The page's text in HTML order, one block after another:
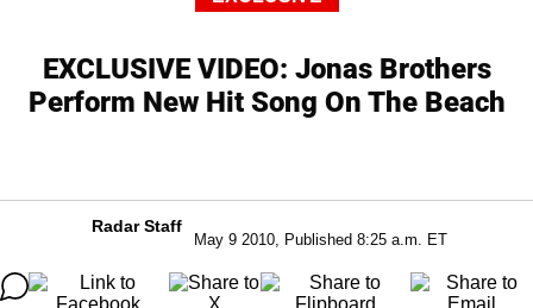
EXCLUSIVE VIDEO: Jonas Brothers
Perform New Hit Song On The Beach
Radar Staff
May 9 2010, Published 8:25 a.m. ET